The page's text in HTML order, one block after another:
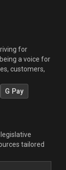
for
a voice for
customers,
G Pay
tailored